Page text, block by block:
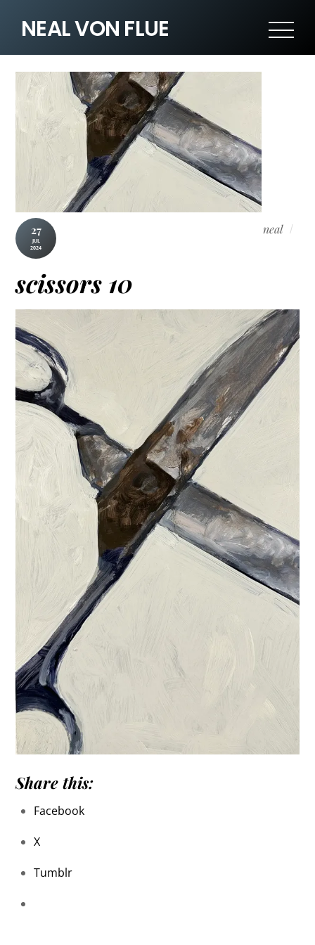
NEAL VON FLUE
27
JUL
2024
neal
scissors 10
Share this:
Facebook
X
Tumblr